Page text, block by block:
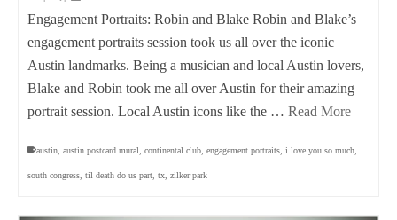
Engagement Portraits: Robin and Blake Robin and Blake’s
engagement portraits session took us all over the iconic
Austin landmarks. Being a musician and local Austin lovers,
Blake and Robin took me all over Austin for their amazing
portrait session. Local Austin icons like the … Read More
austin, austin postcard mural, continental club, engagement portraits, i love you so much,
south congress, til death do us part, tx, zilker park